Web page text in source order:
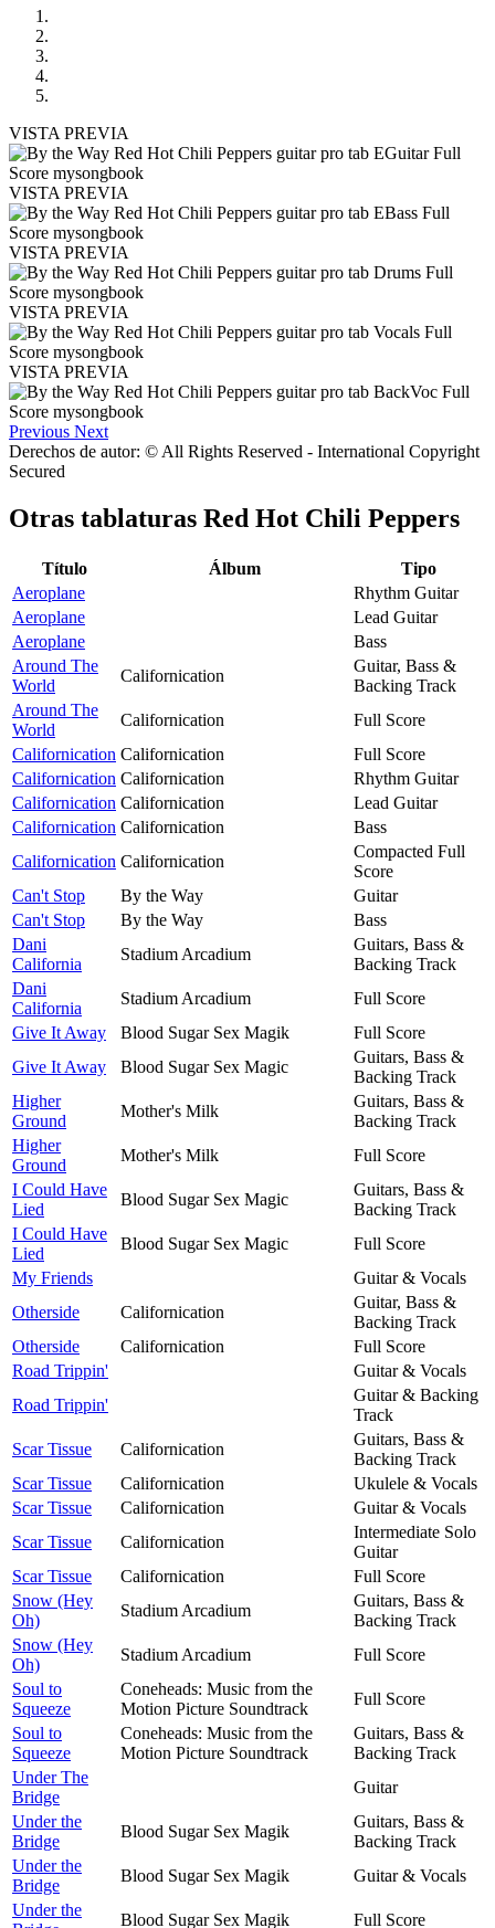
VISTA PREVIA
VISTA PREVIA
VISTA PREVIA
VISTA PREVIA
VISTA PREVIA
Previous Next
Derechos de autor: © All Rights Reserved - International Copyright
Secured
Otras tablaturas Red Hot Chili Peppers
Título Álbum
Tipo
Aeroplane
Rhythm Guitar
Aeroplane
Lead Guitar
Aeroplane
Bass
Around The
World
Californication
Guitar, Bass &
Backing Track
Around The
World
Californication
Full Score
Californication Californication
Full Score
Californication Californication
Rhythm Guitar
Californication Californication
Lead Guitar
Californication Californication
Bass
Californication Californication
Compacted Full
Score
Can't Stop
By the Way
Guitar
Can't Stop
By the Way
Bass
Dani
California
Stadium Arcadium
Guitars, Bass &
Backing Track
Dani
California
Stadium Arcadium
Full Score
Give It Away
Blood Sugar Sex Magik
Full Score
Give It Away
Blood Sugar Sex Magic
Guitars, Bass &
Backing Track
Higher
Ground
Mother's Milk
Guitars, Bass &
Backing Track
Higher
Ground
Mother's Milk
Full Score
I Could Have
Lied
Blood Sugar Sex Magic
Guitars, Bass &
Backing Track
I Could Have
Lied
Blood Sugar Sex Magic
Full Score
My Friends
Guitar & Vocals
Otherside
Californication
Guitar, Bass &
Backing Track
Otherside
Californication
Full Score
Road Trippin'
Guitar & Vocals
Road Trippin'
Guitar & Backing
Track
Scar Tissue
Californication
Guitars, Bass &
Backing Track
Scar Tissue
Californication
Ukulele & Vocals
Scar Tissue
Californication
Guitar & Vocals
Scar Tissue
Californication
Intermediate Solo
Guitar
Scar Tissue
Californication
Full Score
Snow (Hey
Oh)
Stadium Arcadium
Guitars, Bass &
Backing Track
Snow (Hey
Oh)
Stadium Arcadium
Full Score
Soul to
Squeeze
Coneheads: Music from the
Motion Picture Soundtrack
Full Score
Soul to
Squeeze
Coneheads: Music from the
Motion Picture Soundtrack
Guitars, Bass &
Backing Track
Under The
Bridge
Guitar
Under the
Bridge
Blood Sugar Sex Magik
Guitars, Bass &
Backing Track
Under the
Bridge
Blood Sugar Sex Magik
Guitar & Vocals
Under the
Blood Sugar Sex Magik Full Score